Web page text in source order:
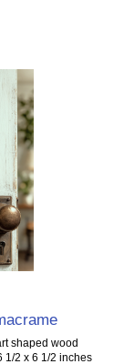
shaped wood
1/2 x 6 1/2 inches